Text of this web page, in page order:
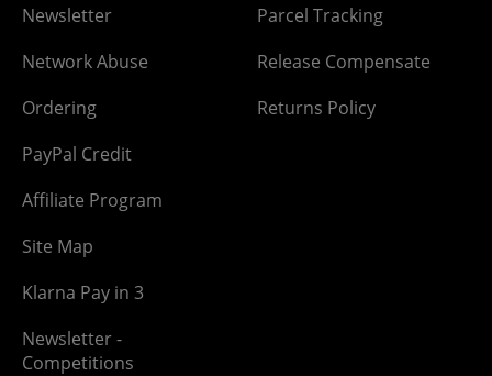
Newsletter
Network Abuse
Ordering
PayPal Credit
Affiliate Program
Site Map
Klarna Pay in 3
Newsletter -
Competitions
Parcel Tracking
Release Compensate
Returns Policy